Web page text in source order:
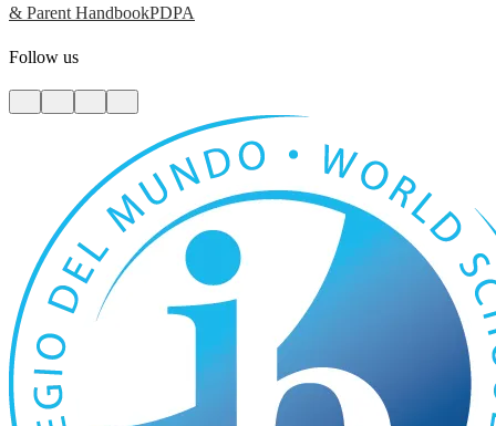
& Parent HandbookPDPA
Follow us